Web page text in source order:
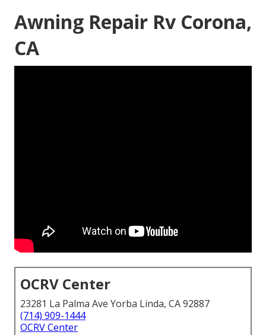
Awning Repair Rv Corona,
CA
OCRV Center
23281 La Palma Ave Yorba Linda, CA 92887
(714) 909-1444
OCRV Center